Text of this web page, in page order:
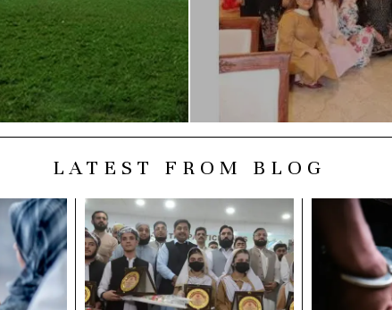
LATEST FROM BLOG